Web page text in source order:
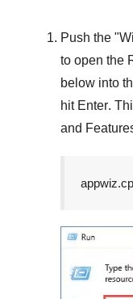
Push the "
to open the
below into
hit Enter.
and